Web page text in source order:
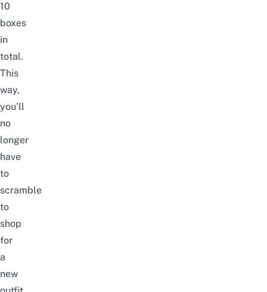
10
boxes
in
total.
This
way,
you’ll
no
longer
have
to
scramble
to
shop
for
a
new